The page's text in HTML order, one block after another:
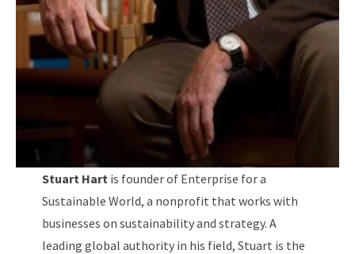
Stuart Hart is founder of Enterprise for a
Sustainable World, a nonprofit that works with
businesses on sustainability and strategy. A
leading global authority in his field, Stuart is the